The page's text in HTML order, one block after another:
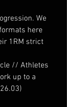
We
here
1RM strict
// Athletes
up to a